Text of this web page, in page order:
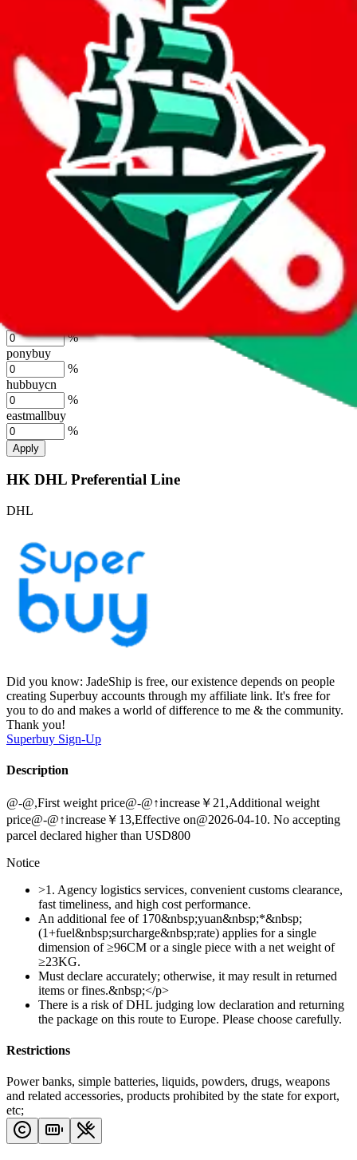
kakobuy
%
usfans
mulebuy
%
sugargoo
%
basetao
%
ponybuy
%
hubbuycn
%
eastmallbuy
%
Apply
HK DHL Preferential Line
DHL
Did you know: JadeShip is free, our existence depends on people
creating Superbuy accounts through my affiliate link. It's free for
you to do and makes a world of difference to me & the community.
Thank you!
Superbuy Sign-Up
Description
@-@,First weight price@-@↑increase￥21,Additional weight
price@-@↑increase￥13,Effective on@2026-04-10. No accepting
parcel declared higher than USD800
Notice
>1. Agency logistics services, convenient customs clearance,
fast timeliness, and high cost performance.
An additional fee of 170&nbsp;yuan&nbsp;*&nbsp;
(1+fuel&nbsp;surcharge&nbsp;rate) applies for a single
dimension of ≥96CM or a single piece with a net weight of
≥23KG.
Must declare accurately; otherwise, it may result in returned
items or fines.&nbsp;</p>
There is a risk of DHL judging low declaration and returning
the package on this route to Europe. Please choose carefully.
Restrictions
Power banks, simple batteries, liquids, powders, drugs, weapons
and related accessories, products prohibited by the state for export,
etc;